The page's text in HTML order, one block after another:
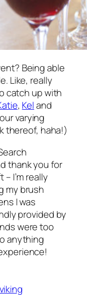
Being able
Like, really
catch up with
, Keland
varying
thereof, haha!)
thank you for
I’m really
my brush
I was
provided by
were too
anything
viking